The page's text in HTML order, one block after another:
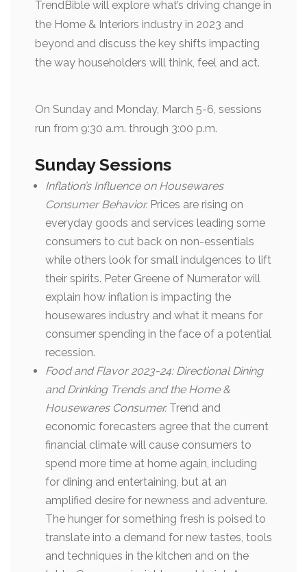
TrendBible will explore what’s driving change in
the Home & Interiors industry in 2023 and
beyond and discuss the key shifts impacting
the way householders will think, feel and act.
On Sunday and Monday, March 5-6, sessions
run from 9:30 a.m. through 3:00 p.m.
Sunday Sessions
Inflation’s Influence on Housewares
Consumer Behavior. Prices are rising on
everyday goods and services leading some
consumers to cut back on non-essentials
while others look for small indulgences to lift
their spirits. Peter Greene of Numerator will
explain how inflation is impacting the
housewares industry and what it means for
consumer spending in the face of a potential
recession.
Food and Flavor 2023-24: Directional Dining
and Drinking Trends and the Home &
Housewares Consumer. Trend and
economic forecasters agree that the current
financial climate will cause consumers to
spend more time at home again, including
for dining and entertaining, but at an
amplified desire for newness and adventure.
The hunger for something fresh is poised to
translate into a demand for new tastes, tools
and techniques in the kitchen and on the